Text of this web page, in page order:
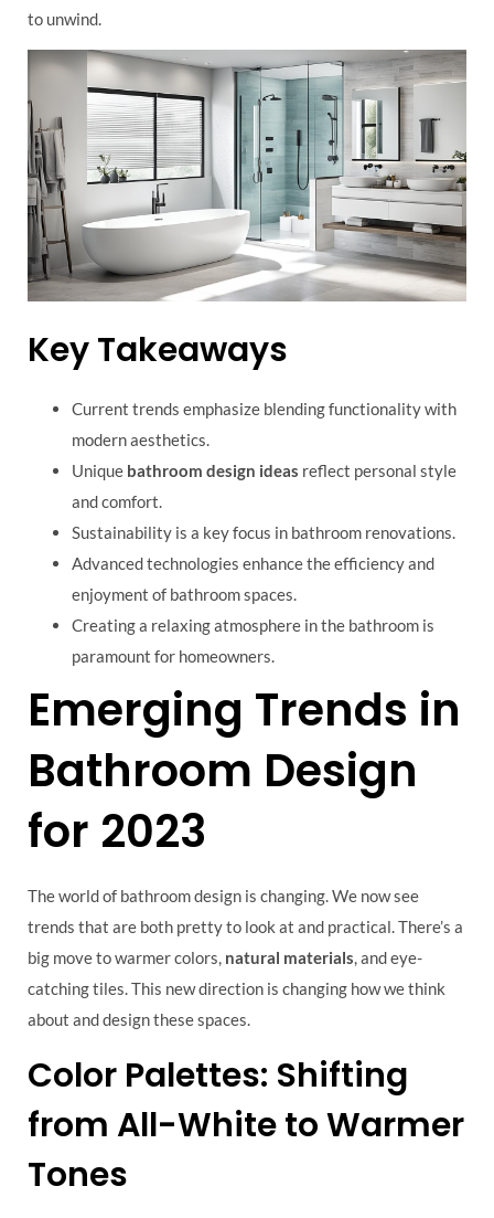
to unwind.
Key Takeaways
Current trends emphasize blending functionality with
modern aesthetics.
Unique bathroom design ideas reflect personal style
and comfort.
Sustainability is a key focus in bathroom renovations.
Advanced technologies enhance the efficiency and
enjoyment of bathroom spaces.
Creating a relaxing atmosphere in the bathroom is
paramount for homeowners.
Emerging Trends in
Bathroom Design
for 2023
The world of bathroom design is changing. We now see
trends that are both pretty to look at and practical. There’s a
big move to warmer colors, natural materials, and eye-
catching tiles. This new direction is changing how we think
about and design these spaces.
Color Palettes: Shifting
from All-White to Warmer
Tones